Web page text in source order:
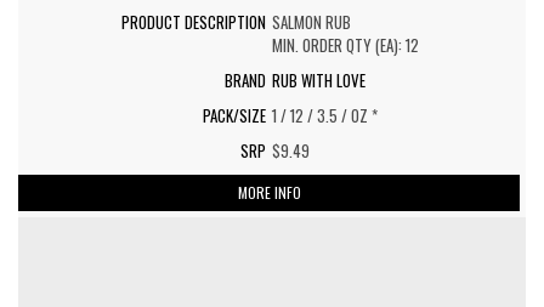
SALMON RUB
MIN. ORDER QTY (EA): 12
RUB WITH LOVE
1 / 12 / 3.5 / OZ *
$9.49
MORE INFO